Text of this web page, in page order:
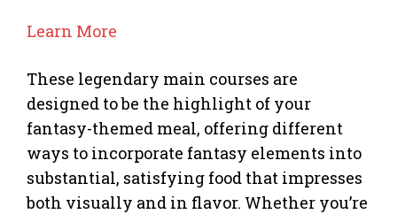
Learn More
These legendary main courses are
designed to be the highlight of your
fantasy-themed meal, offering different
ways to incorporate fantasy elements into
substantial, satisfying food that impresses
both visually and in flavor. Whether you’re